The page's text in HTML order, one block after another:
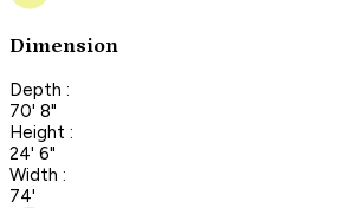
Dimension
Depth :
70' 8"
Height :
24' 6"
Width :
74'